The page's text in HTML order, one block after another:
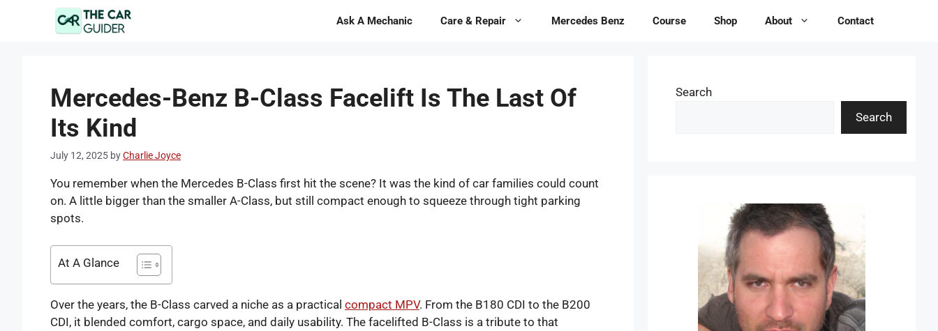
Ask A Mechanic Care & Repair Mercedes Benz Course Shop About Contact
Mercedes-Benz B-Class Facelift Is The Last Of
Its Kind
July 12, 2025 byCharlie Joyce
You remember when the Mercedes B-Class first hit the scene? It was the kind of car families could count
on. A little bigger than the smaller A-Class, but still compact enough to squeeze through tight parking
spots.
At A Glance
Over the years, the B-Class carved a niche as a practical compact MPV. From the B180 CDI to the B200
CDI, it blended comfort, cargo space, and daily usability. The facelifted B-Class is a tribute to that
Search
Search